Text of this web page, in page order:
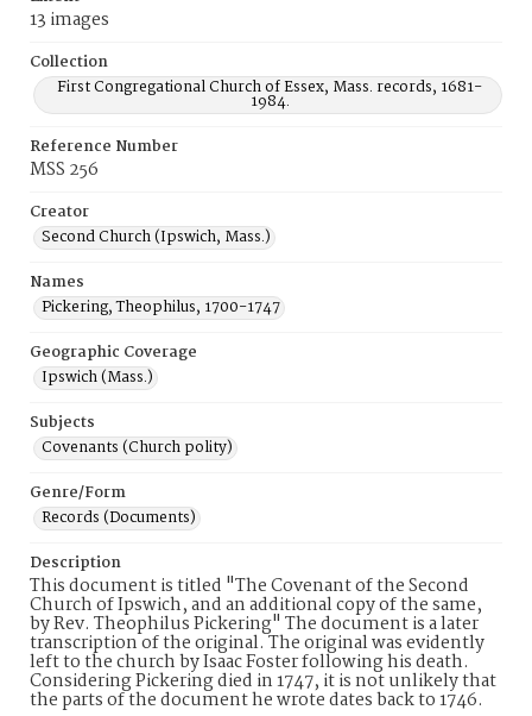
13 images
Collection
First Congregational Church of Essex, Mass. records, 1681-
1984.
Reference Number
MSS 256
Creator
Second Church (Ipswich, Mass.)
Names
Pickering, Theophilus, 1700-1747
Geographic Coverage
Ipswich (Mass.)
Subjects
Covenants (Church polity)
Genre/Form
Records (Documents)
Description
This document is titled "The Covenant of the Second
Church of Ipswich, and an additional copy of the same,
by Rev. Theophilus Pickering" The document is a later
transcription of the original. The original was evidently
left to the church by Isaac Foster following his death.
Considering Pickering died in 1747, it is not unlikely that
the parts of the document he wrote dates back to 1746.